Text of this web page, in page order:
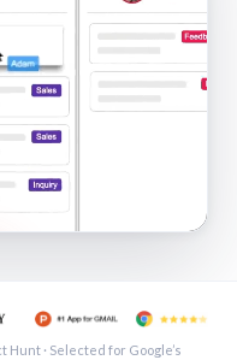
Gmail · 1:21
· Selected for Google’s